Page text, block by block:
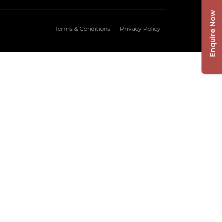
Terms & Conditions Privacy Policy Enquire Now